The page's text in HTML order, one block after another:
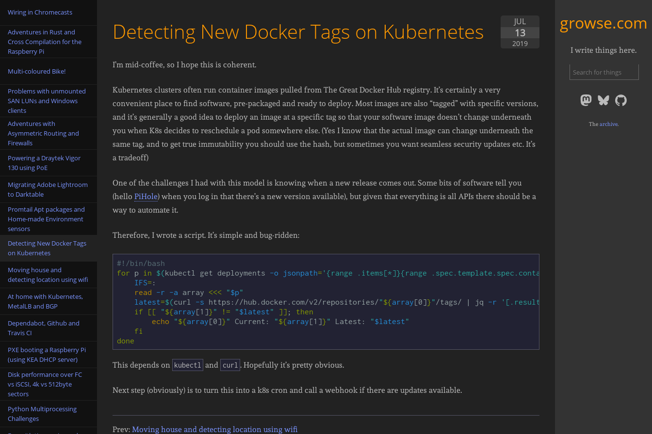
growse.com
I write things here.
The archive.
Wiring in Chromecasts
Adventures in Rust and
Cross Compilation for the
Raspberry Pi
Multi-coloured Bike!
Problems with unmounted
SAN LUNs and Windows
clients
Adventures with
Asymmetric Routing and
Firewalls
Powering a Draytek Vigor
130 using PoE
Migrating Adobe Lightroom
to Darktable
Promtail Apt packages and
Home-made Environment
sensors
Detecting New Docker Tags
on Kubernetes
Moving house and
detecting location using wifi
At home with Kubernetes,
MetalLB and BGP
Dependabot, Github and
Travis CI
PXE booting a Raspberry Pi
(using KEA DHCP server)
Disk performance over FC
vs iSCSI, 4k vs 512byte
sectors
Python Multiprocessing
Challenges
JUL
13
2019
Detecting New Docker Tags on Kubernetes
I’m mid-coffee, so I hope this is coherent.
Kubernetes clusters often run container images pulled from The Great Docker Hub registry. It’s certainly a very
convenient place to find software, pre-packaged and ready to deploy. Most images are also “tagged” with specific versions,
and it’s generally a good idea to deploy an image at a specific tag so that your software image doesn’t change underneath
you when K8s decides to reschedule a pod somewhere else. (Yes I know that the actual image can change underneath the
same tag, and to get true immutability you should use the hash, but sometimes you want seamless security updates etc. It’s
a tradeoff)
One of the challenges I had with this model is knowing when a new release comes out. Some bits of software tell you
(hello PiHole) when you log in that there’s a new version available), but given that everything is all APIs there should be a
way to automate it.
Therefore, I wrote a script. It’s simple and bug-ridden:
#!/bin/bash
for p in $(kubectl get deployments -o jsonpath= '{range .items[*]}{range
IFS= :
read
-r -a array <<< "$p"
latest=$(curl -s https://hub.docker.com/v2/repositories/"${array[0]}" /tags/ | jq -r
'[.results[]|select(.name |
if
[[ "${array[1]}" != "$latest" ]] ;
then
echo
"${array[0]}" Current: "${array[1]}" Latest: "$latest"
fi
done
This depends on kubectl and curl . Hopefully it’s pretty obvious.
Next step (obviously) is to turn this into a k8s cron and call a webhook if there are updates available.
Prev: Moving house and detecting location using wifi